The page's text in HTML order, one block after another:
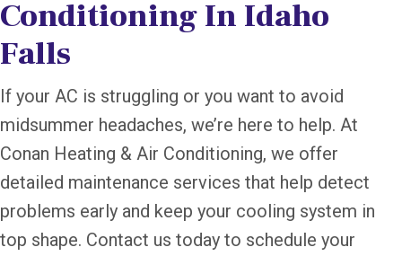
Conditioning In Idaho
Falls
If your AC is struggling or you want to avoid
midsummer headaches, we’re here to help. At
Conan Heating & Air Conditioning, we offer
detailed maintenance services that help detect
problems early and keep your cooling system in
top shape. Contact us today to schedule your